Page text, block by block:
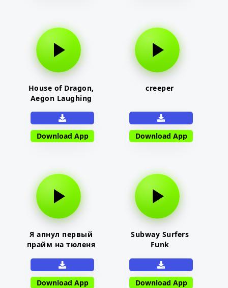
House of Dragon,
Aegon Laughing
Download App
creeper
Download App
Я апнул первый
прайм на тюленя
Download App
Subway Surfers
Funk
Download App